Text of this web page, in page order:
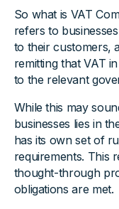
So what is VAT
refers to
to their customers,
remitting that VAT
to the relevant
While this may
businesses lies in
has its own set of
requirements. This
thought-through
obligations are met.